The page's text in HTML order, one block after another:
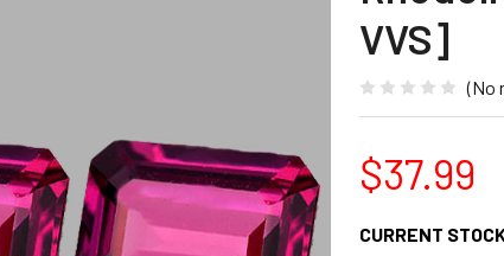
VVS]
(No
$37.99
CURRENT